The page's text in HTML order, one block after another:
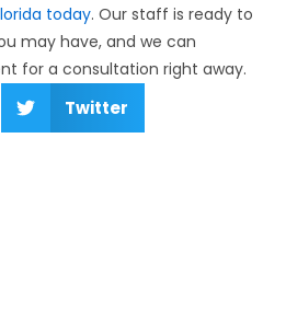
today. Our staff is ready to
may have, and we can
for a consultation right away.
Twitter